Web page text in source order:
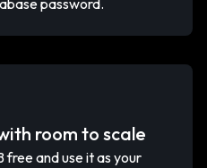
password.
room to scale
and use it as your